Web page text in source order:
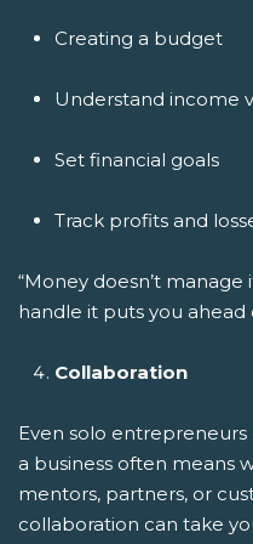
Creating a budget
Understand income
Set financial goals
Track profits and
“Money doesn’t
handle it puts you ahead
Collaboration
Even solo entrepreneurs
a business often means
mentors, partners, or
collaboration can take